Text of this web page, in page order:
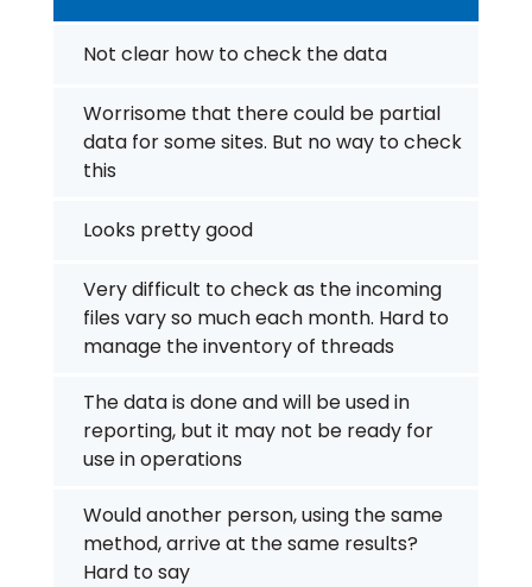
Not clear how to check the data
Worrisome that there could be partial
data for some sites. But no way to check
this
Looks pretty good
Very difficult to check as the incoming
files vary so much each month. Hard to
manage the inventory of threads
The data is done and will be used in
reporting, but it may not be ready for
use in operations
Would another person, using the same
method, arrive at the same results?
Hard to say